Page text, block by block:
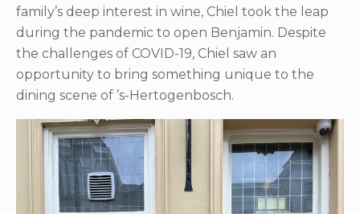
family’s deep interest in wine, Chiel took the leap
during the pandemic to open Benjamin. Despite
the challenges of COVID-19, Chiel saw an
opportunity to bring something unique to the
dining scene of ’s-Hertogenbosch.